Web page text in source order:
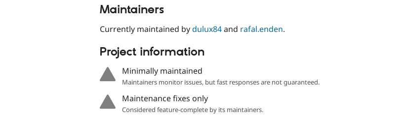
Maintainers
Currently maintained bydulux84and rafal.enden.
Project information
Minimally maintained
Maintainers monitor issues, but fast responses are not guaranteed.
Maintenance fixes only
Considered feature-complete by its maintainers.